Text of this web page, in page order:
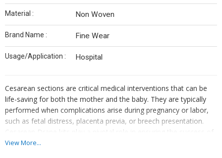
Material : Non Woven
Brand Name : Fine Wear
Usage/Application : Hospital
Cesarean sections are critical medical interventions that can be
life-saving for both the mother and the baby. They are typically
performed when complications arise during pregnancy or labor,
such as fetal distress, placenta previa, or breech presentation.
Cesarean Drape kits play a pivotal role in ensuring the success of
these surgeries.
View More...